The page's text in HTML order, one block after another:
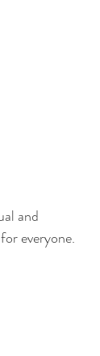
and
everyone.